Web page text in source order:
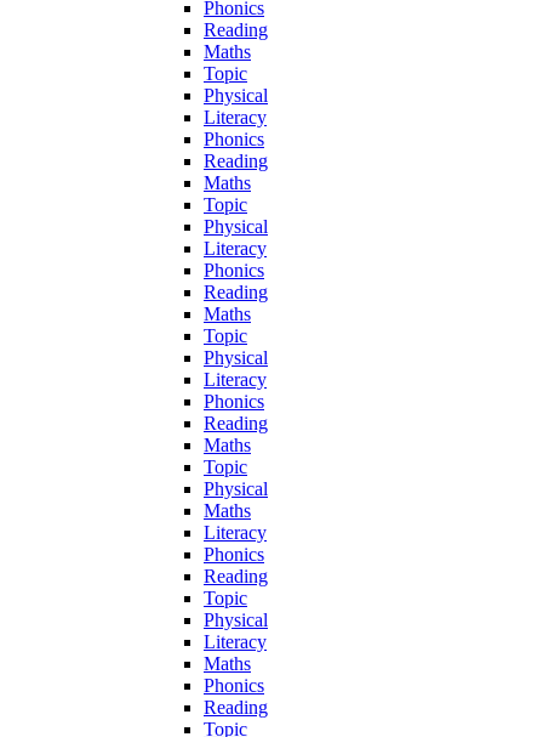
Phonics
Reading
Maths
Topic
Physical
Literacy
Phonics
Reading
Maths
Topic
Physical
Literacy
Phonics
Reading
Maths
Topic
Physical
Literacy
Phonics
Reading
Maths
Topic
Physical
Maths
Literacy
Phonics
Reading
Topic
Physical
Literacy
Maths
Phonics
Reading
Topic